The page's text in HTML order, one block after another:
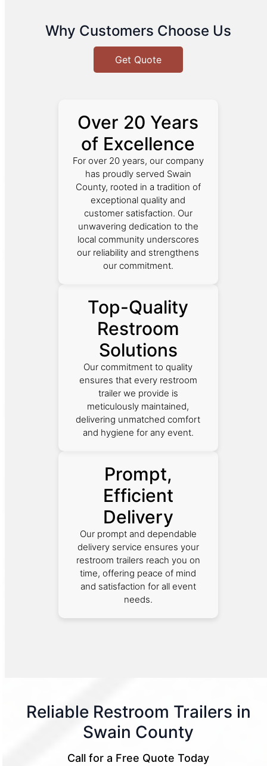
Why Customers Choose Us
Get Quote
Over 20 Years
of Excellence
For over 20 years, our company
has proudly served Swain
County, rooted in a tradition of
exceptional quality and
customer satisfaction. Our
unwavering dedication to the
local community underscores
our reliability and strengthens
our commitment.
Top-Quality
Restroom
Solutions
Our commitment to quality
ensures that every restroom
trailer we provide is
meticulously maintained,
delivering unmatched comfort
and hygiene for any event.
Prompt,
Efficient
Delivery
Our prompt and dependable
delivery service ensures your
restroom trailers reach you on
time, offering peace of mind
and satisfaction for all event
needs.
Reliable Restroom Trailers in
Swain County
Call for a Free Quote Today